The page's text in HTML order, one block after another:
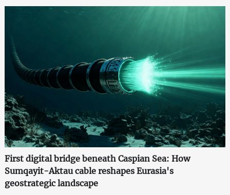
First digital bridge beneath Caspian Sea: How
Sumqayit-Aktau cable reshapes Eurasia's
geostrategic landscape